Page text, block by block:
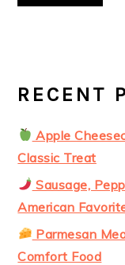
RECENT
Apple
Classic Treat
Sausage,
American
Parmesan
Comfort Food